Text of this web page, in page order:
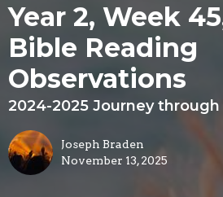
Year 2, Week
Bible Reading
Observations
2024-2025 Journey
Joseph Braden
November 13, 2025